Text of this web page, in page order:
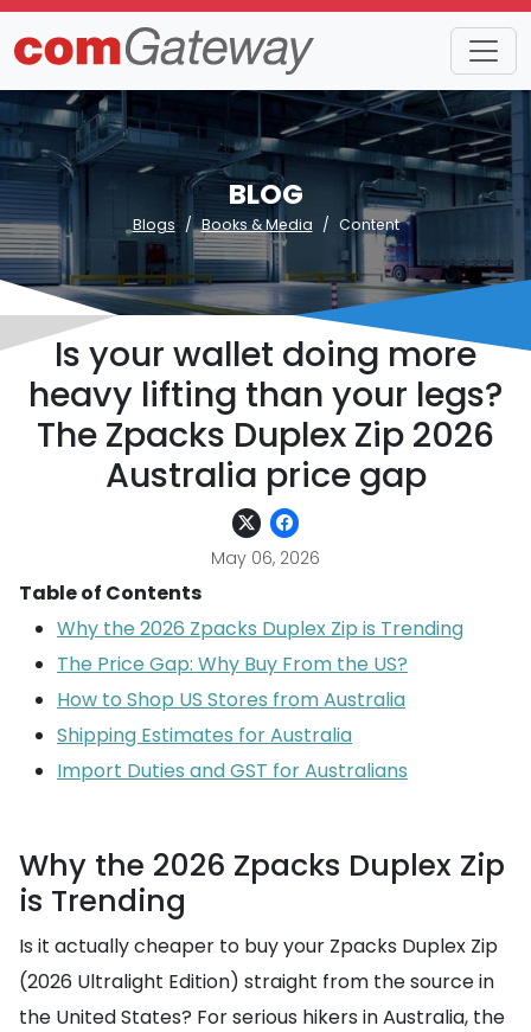
BLOG
Blogs Books & Media Content
Is your wallet doing more
heavy lifting than your legs?
The Zpacks Duplex Zip 2026
Australia price gap
May 06, 2026
Table of Contents
Why the 2026 Zpacks Duplex Zip is Trending
The Price Gap: Why Buy From the US?
How to Shop US Stores from Australia
Shipping Estimates for Australia
Import Duties and GST for Australians
Why the 2026 Zpacks Duplex Zip
is Trending
Is it actually cheaper to buy your Zpacks Duplex Zip
(2026 Ultralight Edition) straight from the source in
the United States? For serious hikers in Australia, the